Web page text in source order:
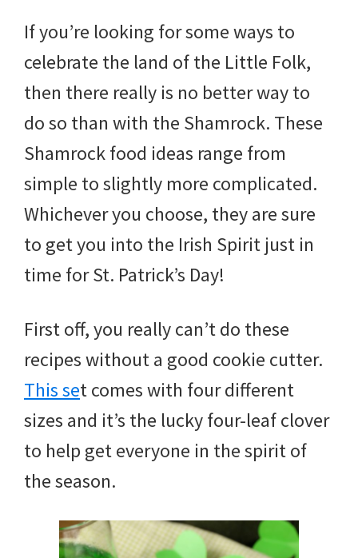
If you’re looking for some ways to
celebrate the land of the Little Folk,
then there really is no better way to
do so than with the Shamrock. These
Shamrock food ideas range from
simple to slightly more complicated.
Whichever you choose, they are sure
to get you into the Irish Spirit just in
time for St. Patrick’s Day!
First off, you really can’t do these
recipes without a good cookie cutter.
This set comes with four different
sizes and it’s the lucky four-leaf clover
to help get everyone in the spirit of
the season.